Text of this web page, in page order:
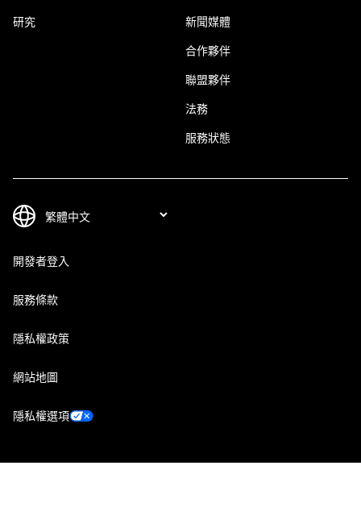
研究 新聞媒體
合作夥伴
聯盟夥伴
法務
服務狀態
開發者登入
服務條款
隱私權政策
網站地圖
隱私權選項